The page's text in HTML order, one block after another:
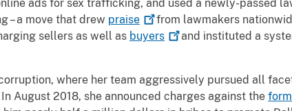
ads for sex trafficking, and used a newly-passed
– a move that drew praise
from lawmakers
sellers as well as buyers
and instituted a
where her team aggressively pursued all
August 2018, she announced charges against the